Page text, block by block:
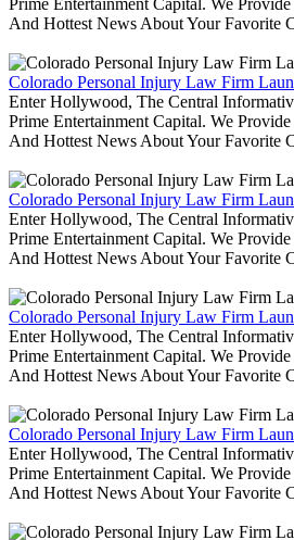
And Hottest News About Your Favorite
Colorado Personal Injury Law Firm
Enter Hollywood, The Central
Prime Entertainment Capital. We
And Hottest News About Your Favorite
Colorado Personal Injury Law Firm
Enter Hollywood, The Central
Prime Entertainment Capital. We
And Hottest News About Your Favorite
Colorado Personal Injury Law Firm
Enter Hollywood, The Central
Prime Entertainment Capital. We
And Hottest News About Your Favorite
Colorado Personal Injury Law Firm
Enter Hollywood, The Central
Prime Entertainment Capital. We
And Hottest News About Your Favorite